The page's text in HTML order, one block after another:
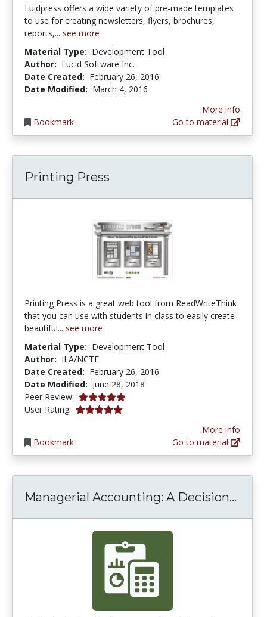
Luidpress offers a wide variety of pre-made templates
to use for creating newsletters, flyers, brochures,
reports,... see more
Material Type: Development Tool
Author: Lucid Software Inc.
Date Created: February 26, 2016
Date Modified: March 4, 2016
Bookmark
More info
Go to material
Printing Press
Printing Press is a great web tool from ReadWriteThink
that you can use with students in class to easily create
beautiful... see more
Material Type: Development Tool
Author: ILA/NCTE
Date Created: February 26, 2016
Date Modified: June 28, 2018
Peer Review: 5.0 stars
User Rating: 5.0 stars
Bookmark
More info
Go to material
Managerial Accounting: A Decision...